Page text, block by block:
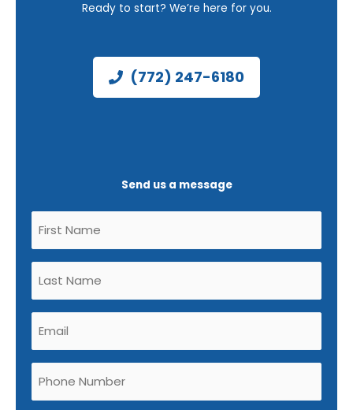
Ready to start? We’re here for you.
(772) 247-6180
Send us a message
Untitled
(Required)
Untitled
(Required)
Email
(Required)
Phone